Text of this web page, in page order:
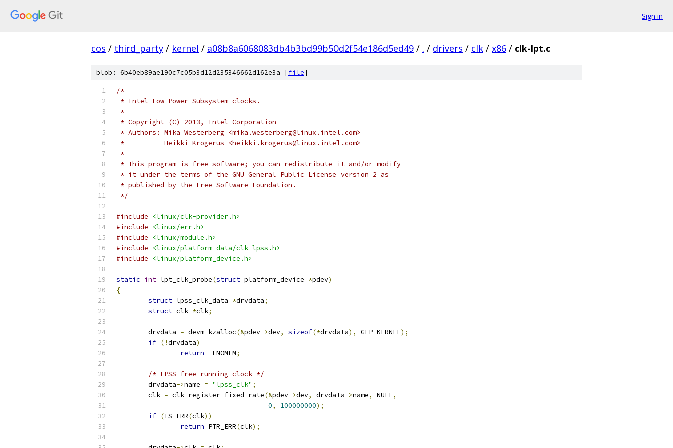
Sign in
cos / third_party / kernel / a08b8a6068083db4b3bd99b50d2f54e186d5ed49 / . / drivers / clk / x86 / clk-lpt.c
blob: 6b40eb89ae190c7c05b3d12d235346662d162e3a [file]
/*
* Intel Low Power Subsystem clocks.
*
* Copyright (C) 2013, Intel Corporation
* Authors: Mika Westerberg <mika.westerberg@linux.intel.com>
*	    Heikki Krogerus <heikki.krogerus@linux.intel.com>
*
* This program is free software; you can redistribute it and/or modify
* it under the terms of the GNU General Public License version 2 as
* published by the Free Software Foundation.
*/
#include
<linux/clk-provider.h>
#include
<linux/err.h>
#include
<linux/module.h>
#include
<linux/platform_data/clk-lpss.h>
#include
<linux/platform_device.h>
static int lpt_clk_probe(struct platform_device *pdev)
{
struct lpss_clk_data *drvdata;
struct clk *clk;
	drvdata
= devm_kzalloc(&pdev->dev, sizeof(*drvdata), GFP_KERNEL);
if (!drvdata)
return -ENOMEM;
/* LPSS free running clock */
	drvdata
->name = "lpss_clk" ;
	clk
= clk_register_fixed_rate(&pdev->dev, drvdata->name, NULL,
0, 100000000);
if (IS_ERR(clk))
return PTR_ERR(clk);